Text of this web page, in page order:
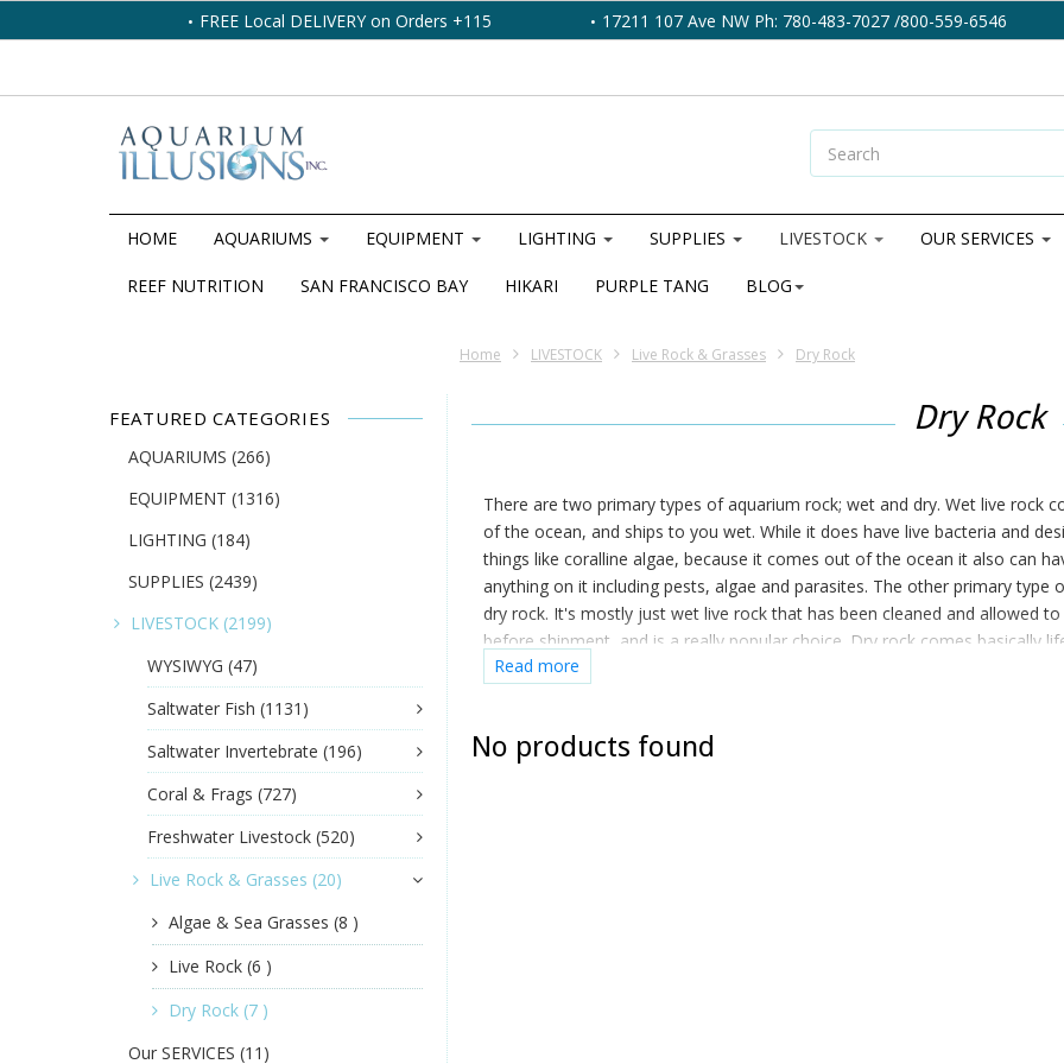
FREE Local DELIVERY on Orders +115 17211 107 Ave NW Ph: 780-483-7027 /800-559-6546
HOME AQUARIUMS EQUIPMENT LIGHTING SUPPLIES LIVESTOCK OUR SERVICES
REEF NUTRITION SAN FRANCISCO BAY HIKARI PURPLE TANG BLOG
Home LIVESTOCK Live Rock & Grasses Dry Rock
FEATURED CATEGORIES
AQUARIUMS (266)
EQUIPMENT (1316)
LIGHTING (184)
SUPPLIES (2439)
LIVESTOCK (2199)
WYSIWYG (47)
Saltwater Fish (1131)
Saltwater Invertebrate (196)
Coral & Frags (727)
Freshwater Livestock (520)
Live Rock & Grasses (20)
Algae & Sea Grasses (8 )
Live Rock (6 )
Dry Rock (7 )
Our SERVICES (11)
Dry Rock
There are two primary types of aquarium rock; wet and dry. Wet live rock
of the ocean, and ships to you wet. While it does have live bacteria and
things like coralline algae, because it comes out of the ocean it also can
anything on it including pests, algae and parasites. The other primary type
dry rock. It's mostly just wet live rock that has been cleaned and allowed to
before shipment, and is a really popular choice. Dry rock comes basically
when you add it to water the beneficial bacteria populates on it own. You
Read more
No products found